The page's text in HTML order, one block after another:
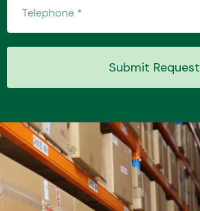
MANUFACTURERS
Submit Request